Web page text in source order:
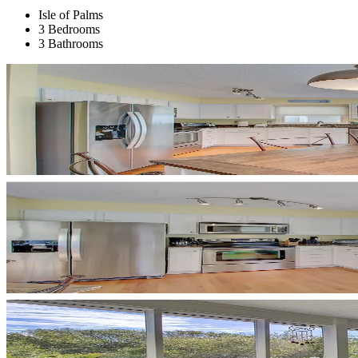
Isle of Palms
3 Bedrooms
3 Bathrooms